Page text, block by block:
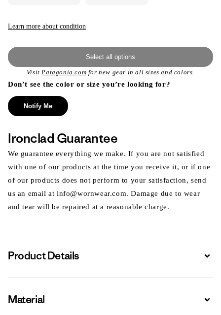
Learn more about condition
Select all options
VisitPatagonia.com for new gear in all sizes and colors.
Don’t see the color or size you’re looking for?
Notify Me
Ironclad Guarantee
We guarantee everything we make. If you are not satisfied
with one of our products at the time you receive it, or if one
of our products does not perform to your satisfaction, send
us an email at info@wornwear.com. Damage due to wear
and tear will be repaired at a reasonable charge.
Product Details
Material